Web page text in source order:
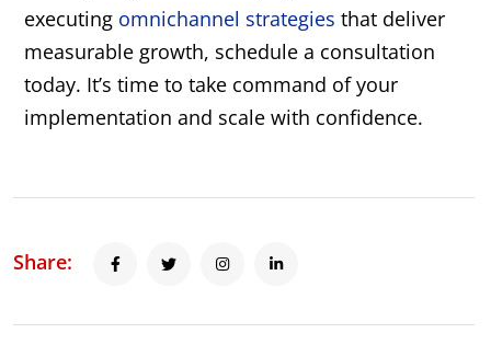
executing omnichannel strategies that deliver
measurable growth, schedule a consultation
today. It’s time to take command of your
implementation and scale with confidence.
Share: